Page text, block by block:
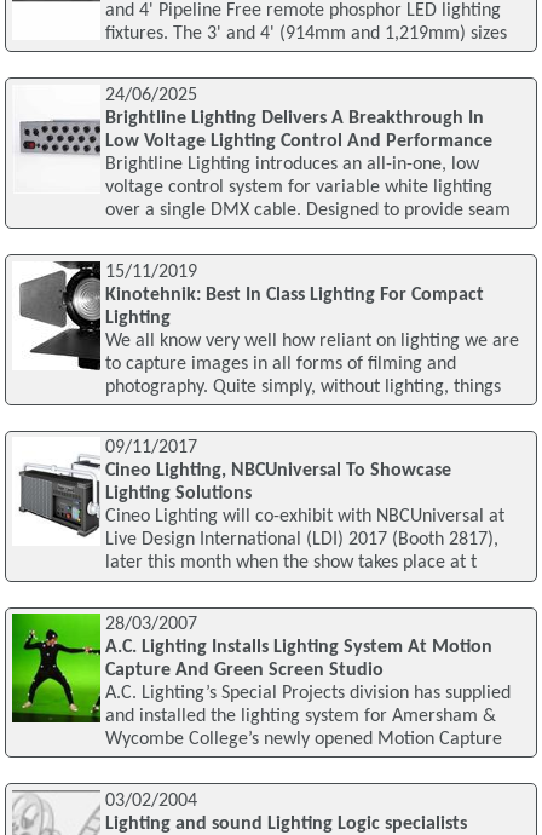
and 4' Pipeline Free remote phosphor LED lighting
fixtures. The 3' and 4' (914mm and 1,219mm) sizes
24/06/2025
Brightline Lighting Delivers A Breakthrough In
Low Voltage Lighting Control And Performance
Brightline Lighting introduces an all-in-one, low
voltage control system for variable white lighting
over a single DMX cable. Designed to provide seam
15/11/2019
Kinotehnik: Best In Class Lighting For Compact
Lighting
We all know very well how reliant on lighting we are
to capture images in all forms of filming and
photography. Quite simply, without lighting, things
09/11/2017
Cineo Lighting, NBCUniversal To Showcase
Lighting Solutions
Cineo Lighting will co-exhibit with NBCUniversal at
Live Design International (LDI) 2017 (Booth 2817),
later this month when the show takes place at t
28/03/2007
A.C. Lighting Installs Lighting System At Motion
Capture And Green Screen Studio
A.C. Lighting’s Special Projects division has supplied
and installed the lighting system for Amersham &
Wycombe College’s newly opened Motion Capture
03/02/2004
Lighting and sound Lighting Logic specialists